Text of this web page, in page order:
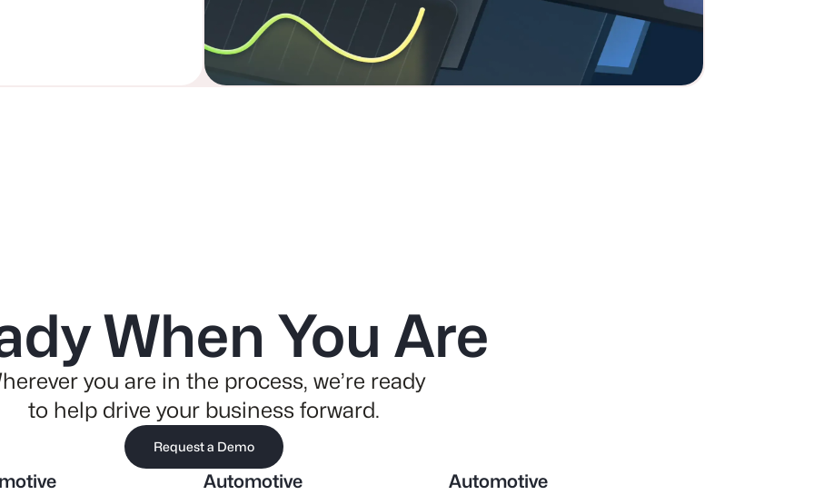
When You Are
you are in the process, we’re ready
to help drive your business forward.
Request a Demo
Automotive
Automotive